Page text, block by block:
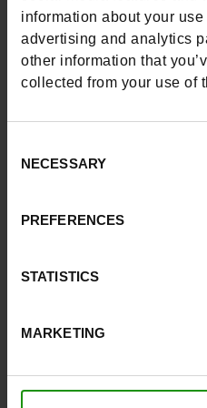
information about your
advertising and analytics
other information that
collected from your use of
Selection
NECESSARY
PREFERENCES
STATISTICS
MARKETING
Follow us on :
Customer services